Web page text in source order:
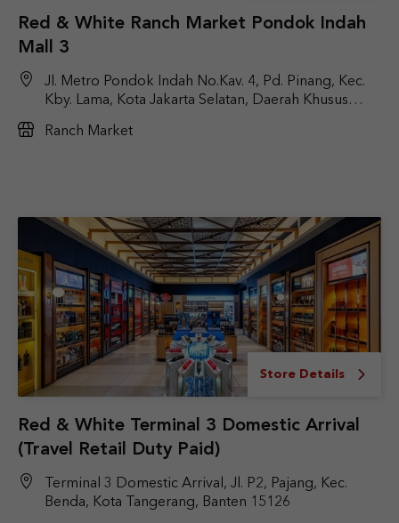
Red & White Ranch Market Pondok Indah
Mall 3
Jl. Metro Pondok Indah No.Kav. 4, Pd. Pinang, Kec.
Kby. Lama, Kota Jakarta Selatan, Daerah Khusus
Ranch Market
Store Details
Red & White Terminal 3 Domestic Arrival
(Travel Retail Duty Paid)
Terminal 3 Domestic Arrival, Jl. P2, Pajang, Kec.
Benda, Kota Tangerang, Banten 15126